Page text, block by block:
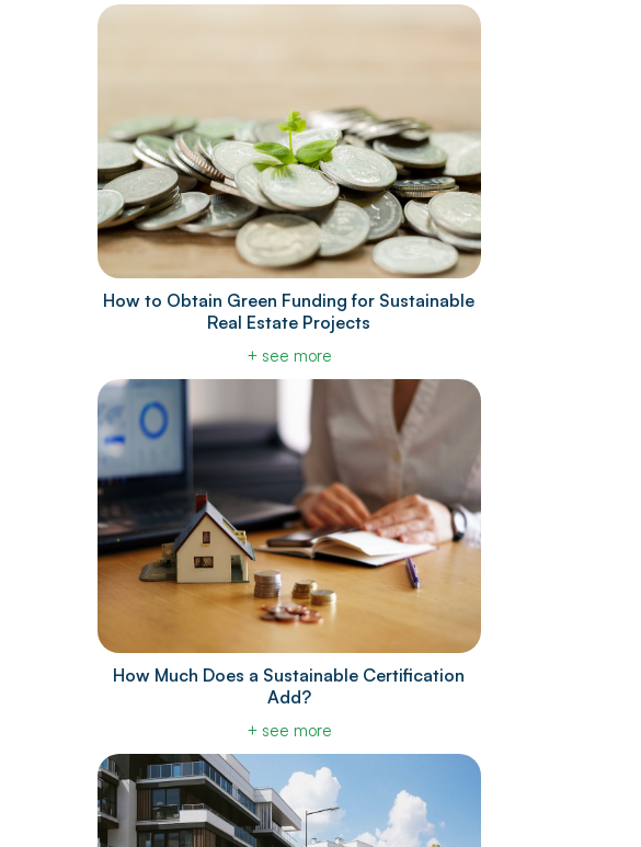
How to Obtain Green Funding for Sustainable
Real Estate Projects
+ see more
How Much Does a Sustainable Certification
Add?
+ see more